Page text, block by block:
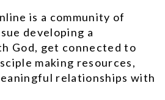
is a community of
developing a
God, get connected to
making resources,
relationships with